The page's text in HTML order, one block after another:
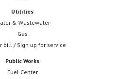
Utilities
& Wastewater
Gas
bill / Sign up for service
Public Works
Fuel Center